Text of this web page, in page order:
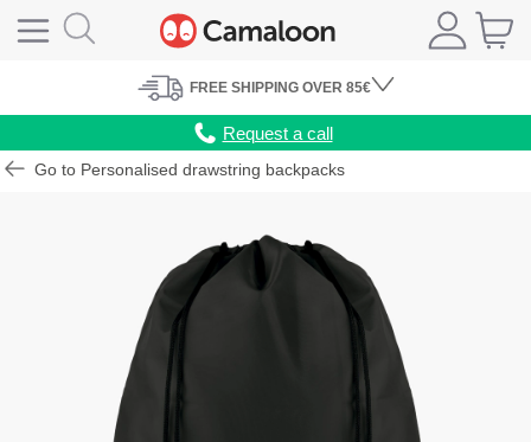
FREE SHIPPING OVER 85€
Request a call
Go to Personalised drawstring backpacks